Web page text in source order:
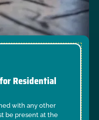
Residential
with any other
be present at the